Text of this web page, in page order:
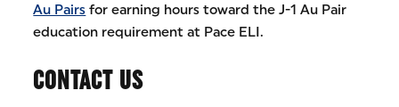
Au Pairs for earning hours toward the J-1 Au Pair
education requirement at Pace ELI.
CONTACT US